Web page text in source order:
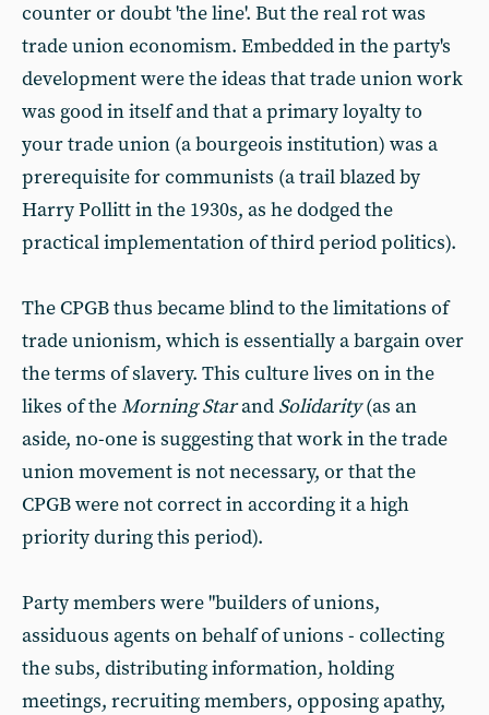
counter or doubt 'the line'. But the real rot was
trade union economism. Embedded in the party's
development were the ideas that trade union work
was good in itself and that a primary loyalty to
your trade union (a bourgeois institution) was a
prerequisite for communists (a trail blazed by
Harry Pollitt in the 1930s, as he dodged the
practical implementation of third period politics).
The CPGB thus became blind to the limitations of
trade unionism, which is essentially a bargain over
the terms of slavery. This culture lives on in the
likes of theMorning Starand Solidarity(as an
aside, no-one is suggesting that work in the trade
union movement is not necessary, or that the
CPGB were not correct in according it a high
priority during this period).
Party members were "builders of unions,
assiduous agents on behalf of unions - collecting
the subs, distributing information, holding
meetings, recruiting members, opposing apathy,